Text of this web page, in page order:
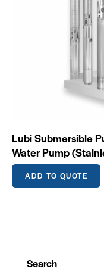
Lubi Submersible
Water Pump
ADD TO QUOTE
Search